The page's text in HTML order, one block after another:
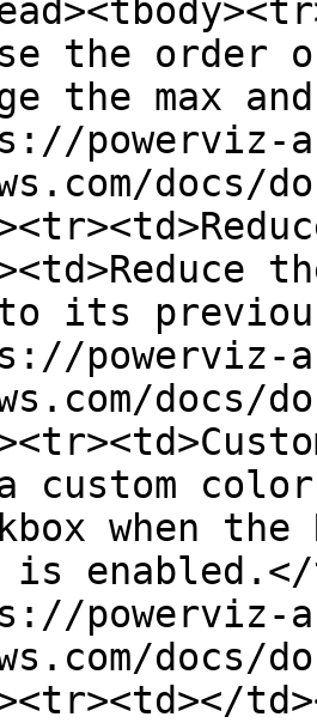
the
the max
powerviz-
to its
powerviz-
custom
when the
enabled.</
powerviz-